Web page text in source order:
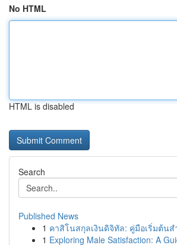
No HTML
HTML is disabled
Search
Published News
1 คาสิโนสกุลเงินดิจิทัล: คู่มือเริ่มต้นส
1 Exploring Male Satisfaction: A